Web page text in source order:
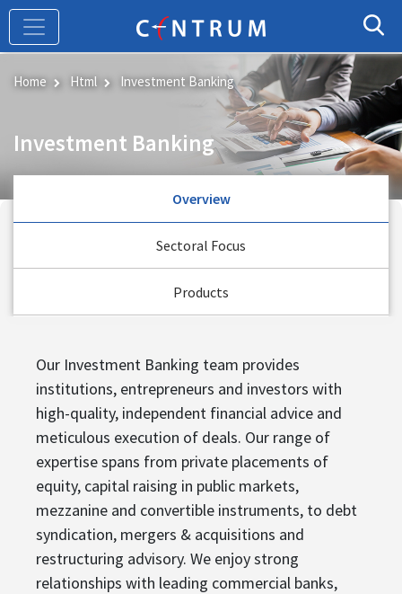
Skip
main
content
Home Html Investment Banking
Investment Banking
Overview
Sectoral Focus
Products
Our Investment Banking team provides
institutions, entrepreneurs and investors with
high-quality, independent financial advice and
meticulous execution of deals. Our range of
expertise spans from private placements of
equity, capital raising in public markets,
mezzanine and convertible instruments, to debt
syndication, mergers & acquisitions and
restructuring advisory. We enjoy strong
relationships with leading commercial banks,